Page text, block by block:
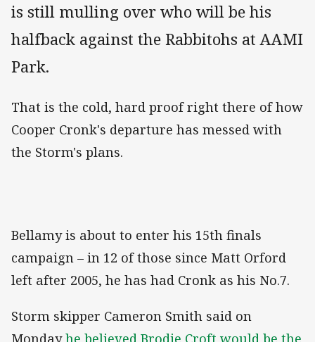
is still mulling over who will be his
halfback against the Rabbitohs at AAMI
Park.
That is the cold, hard proof right there of how
Cooper Cronk's departure has messed with
the Storm's plans.
Bellamy is about to enter his 15th finals
campaign – in 12 of those since Matt Orford
left after 2005, he has had Cronk as his No.7.
Storm skipper Cameron Smith said on
Mondayhe believed Brodie Croft would be the